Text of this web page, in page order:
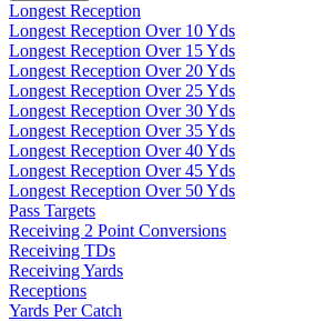
Longest Reception
Longest Reception Over 10 Yds
Longest Reception Over 15 Yds
Longest Reception Over 20 Yds
Longest Reception Over 25 Yds
Longest Reception Over 30 Yds
Longest Reception Over 35 Yds
Longest Reception Over 40 Yds
Longest Reception Over 45 Yds
Longest Reception Over 50 Yds
Pass Targets
Receiving 2 Point Conversions
Receiving TDs
Receiving Yards
Receptions
Yards Per Catch